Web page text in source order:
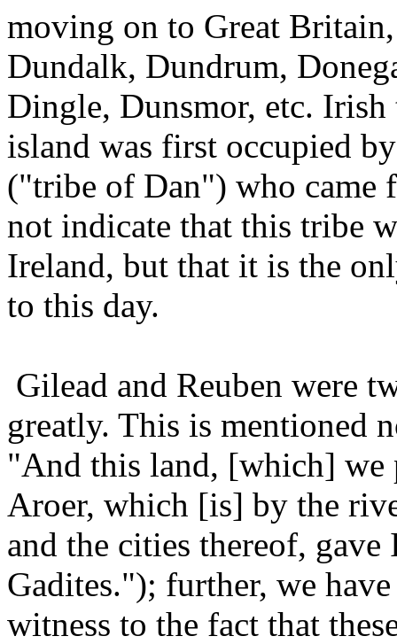
moving on to Great
Dundalk, Dundrum,
Dingle, Dunsmor, etc.
island was first occupied
("tribe of Dan") who came
not indicate that this tribe
Ireland, but that it is the
to this day.
Gilead and Reuben were
greatly. This is mentioned
"And this land, [which] we
Aroer, which [is] by the
and the cities thereof,
Gadites."); further, we
witness to the fact that